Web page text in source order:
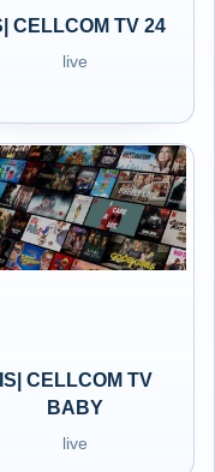
CELLCOM TV 24
live
IS| CELLCOM TV
BABY
live